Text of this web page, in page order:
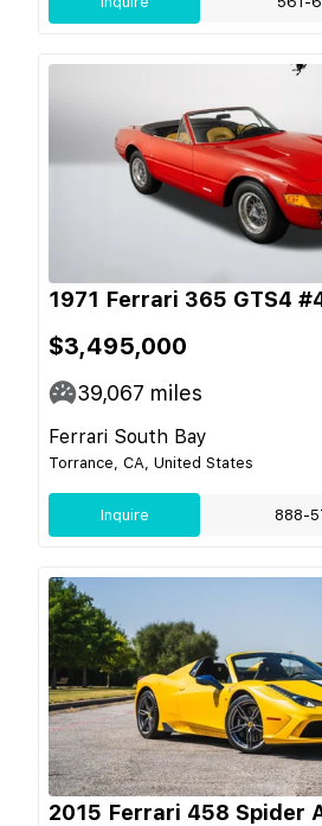
1971 Ferrari 365 GTS4
$3,495,000
39,067 miles
Ferrari South Bay
Torrance, CA, United States
Inquire 888-
2015 Ferrari 458 Spider